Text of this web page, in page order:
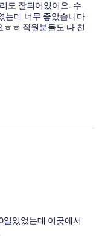
도 잘되어있어요. 수
는데 너무 좋았습니다
ㅎ 직원분들도 다 친
일있었는데 이곳에서